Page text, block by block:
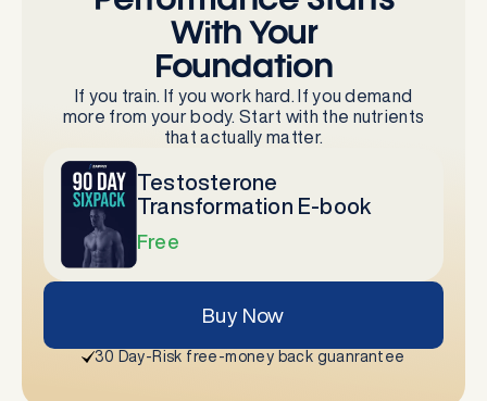
With Your
Foundation
If you train. If you work hard. If you demand
more from your body. Start with the nutrients
that actually matter.
Testosterone
Transformation E-book
Free
Buy Now
30 Day-Risk free-money back guanrantee